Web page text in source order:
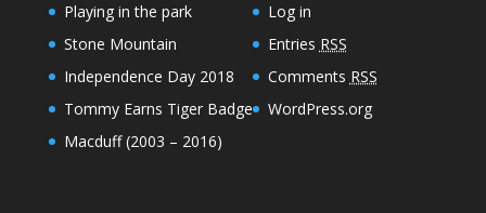
Playing in the park
Stone Mountain
Independence Day 2018
Tommy Earns Tiger Badge
Macduff (2003 – 2016)
Log in
Entries RSS
Comments RSS
WordPress.org